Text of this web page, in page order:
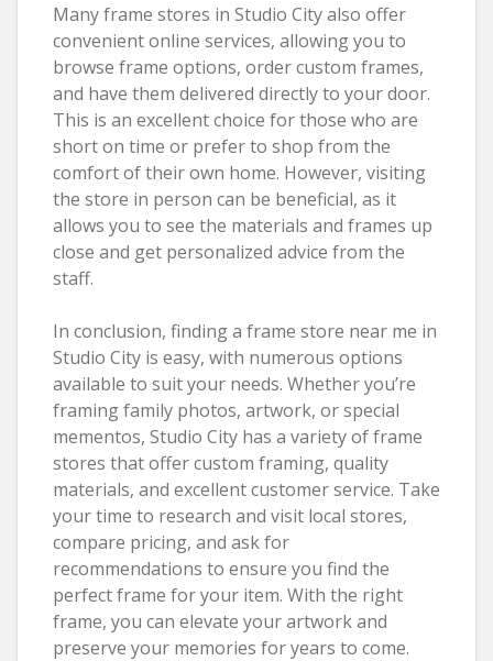
Many frame stores in Studio City also offer
convenient online services, allowing you to
browse frame options, order custom frames,
and have them delivered directly to your door.
This is an excellent choice for those who are
short on time or prefer to shop from the
comfort of their own home. However, visiting
the store in person can be beneficial, as it
allows you to see the materials and frames up
close and get personalized advice from the
staff.
In conclusion, finding a frame store near me in
Studio City is easy, with numerous options
available to suit your needs. Whether you’re
framing family photos, artwork, or special
mementos, Studio City has a variety of frame
stores that offer custom framing, quality
materials, and excellent customer service. Take
your time to research and visit local stores,
compare pricing, and ask for
recommendations to ensure you find the
perfect frame for your item. With the right
frame, you can elevate your artwork and
preserve your memories for years to come.